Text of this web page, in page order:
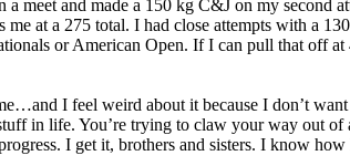
a meet and made a 150 kg C&J on my second
at a 275 total. I had close attempts with a
or American Open. If I can pull that off
I feel weird about it because I don’t
in life. You’re trying to claw your way out
I get it, brothers and sisters. I know